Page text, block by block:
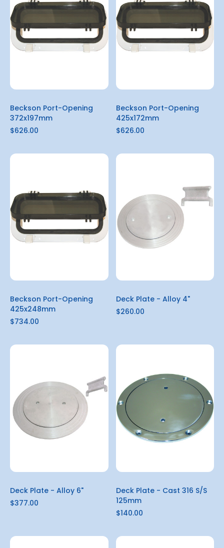
Beckson Port-Opening
372x197mm
$626.00
Beckson Port-Opening
425x172mm
$626.00
Beckson Port-Opening
425x248mm
$734.00
Deck Plate - Alloy 4"
$260.00
Deck Plate - Alloy 6"
$377.00
Deck Plate - Cast 316 S/S
125mm
$140.00